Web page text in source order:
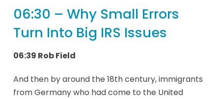
06:30 – Why Small Errors
Turn Into Big IRS Issues
06:39 Rob Field
And then by around the 18th century, immigrants
from Germany who had come to the United